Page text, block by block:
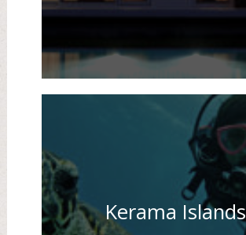
Kerama Islands